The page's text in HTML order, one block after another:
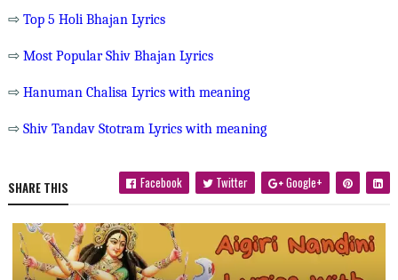
⇨ Top 5 Holi Bhajan Lyrics
⇨ Most Popular Shiv Bhajan Lyrics
⇨ Hanuman Chalisa Lyrics with meaning
⇨ Shiv Tandav Stotram Lyrics with meaning
SHARE THIS Facebook Twitter Google+